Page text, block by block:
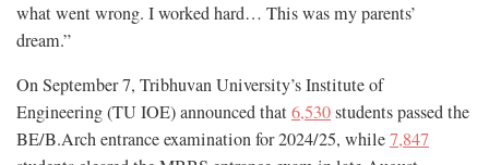
what went wrong. I worked hard… This was my parents’
dream.”
On September 7, Tribhuvan University’s Institute of
Engineering (TU IOE) announced that6,530students passed the
BE/B.Arch entrance examination for 2024/25, while7,847